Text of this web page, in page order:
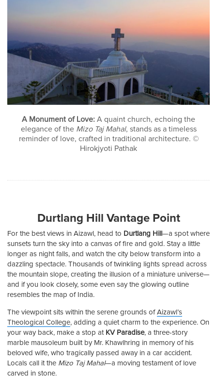
A Monument of Love: A quaint church, echoing the
elegance of the Mizo Taj Mahal, stands as a timeless
reminder of love, crafted in traditional architecture. ©
Hirokjyoti Pathak
Durtlang Hill Vantage Point
For the best views in Aizawl, head to Durtlang Hill —a spot where
sunsets turn the sky into a canvas of fire and gold. Stay a little
longer as night falls, and watch the city below transform into a
dazzling spectacle. Thousands of twinkling lights spread across
the mountain slope, creating the illusion of a miniature universe—
and if you look closely, some even say the glowing outline
resembles the map of India.
The viewpoint sits within the serene grounds of Aizawl’s
Theological College, adding a quiet charm to the experience. On
your way back, make a stop at KV Paradise, a three-story
marble mausoleum built by Mr. Khawlhring in memory of his
beloved wife, who tragically passed away in a car accident.
Locals call it the Mizo Taj Mahal—a moving testament of love
carved in stone.